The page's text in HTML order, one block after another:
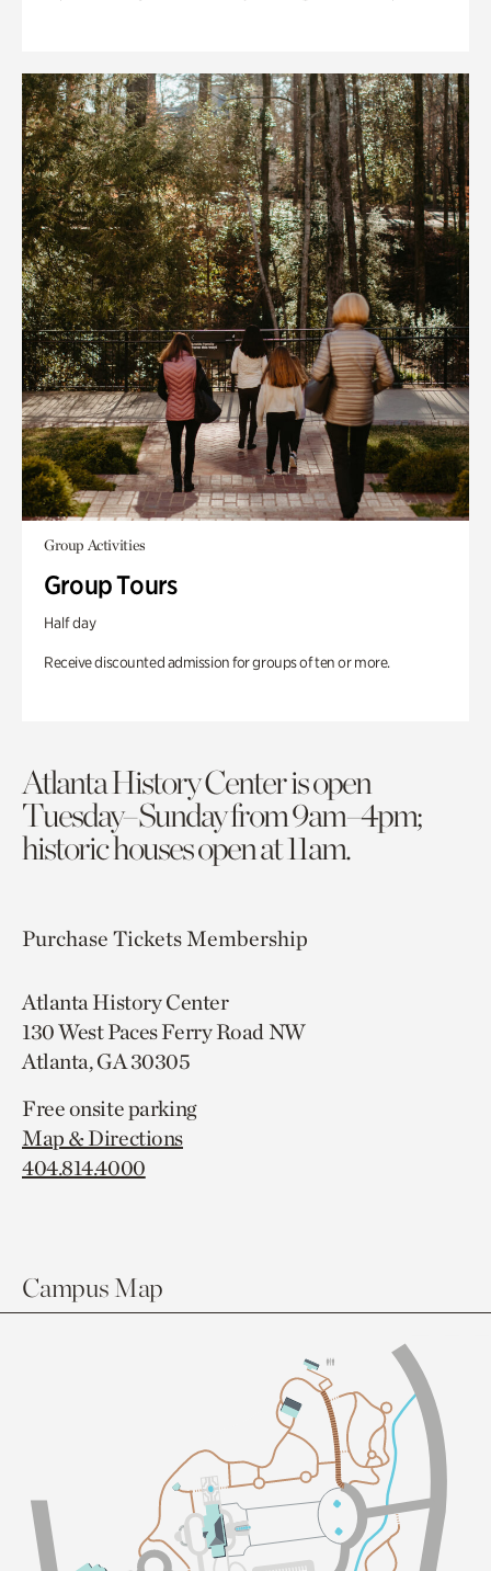
Group Activities
Group Tours
Half day
Receive discounted admission for groups of ten or more.
Atlanta History Center is open
Tuesday–Sunday from 9am–4pm;
historic houses open at 11am.
Purchase TicketsMembership
Atlanta History Center
130 West Paces Ferry Road NW
Atlanta, GA 30305
Free onsite parking
Map & Directions
404.814.4000
Campus Map